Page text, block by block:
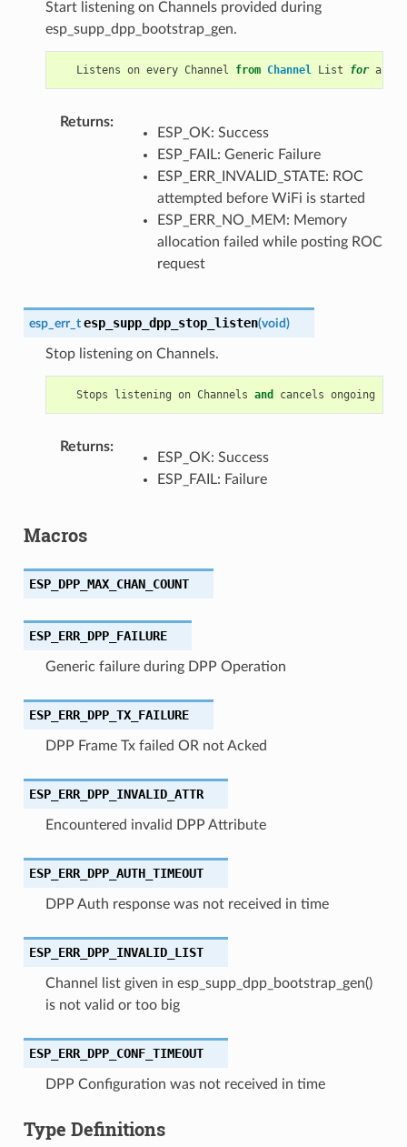
Start listening on Channels provided during
esp_supp_dpp_bootstrap_gen.
Listens on every Channel from Channel List for a
Returns:
ESP_OK: Success
ESP_FAIL: Generic Failure
ESP_ERR_INVALID_STATE: ROC
attempted before WiFi is started
ESP_ERR_NO_MEM: Memory
allocation failed while posting ROC
request
esp_err_t esp_supp_dpp_stop_listen(void)
Stop listening on Channels.
Stops listening on Channels and cancels ongoing
Returns:
ESP_OK: Success
ESP_FAIL: Failure
Macros
ESP_DPP_MAX_CHAN_COUNT
ESP_ERR_DPP_FAILURE
Generic failure during DPP Operation
ESP_ERR_DPP_TX_FAILURE
DPP Frame Tx failed OR not Acked
ESP_ERR_DPP_INVALID_ATTR
Encountered invalid DPP Attribute
ESP_ERR_DPP_AUTH_TIMEOUT
DPP Auth response was not received in time
ESP_ERR_DPP_INVALID_LIST
Channel list given in esp_supp_dpp_bootstrap_gen()
is not valid or too big
ESP_ERR_DPP_CONF_TIMEOUT
DPP Configuration was not received in time
Type Definitions